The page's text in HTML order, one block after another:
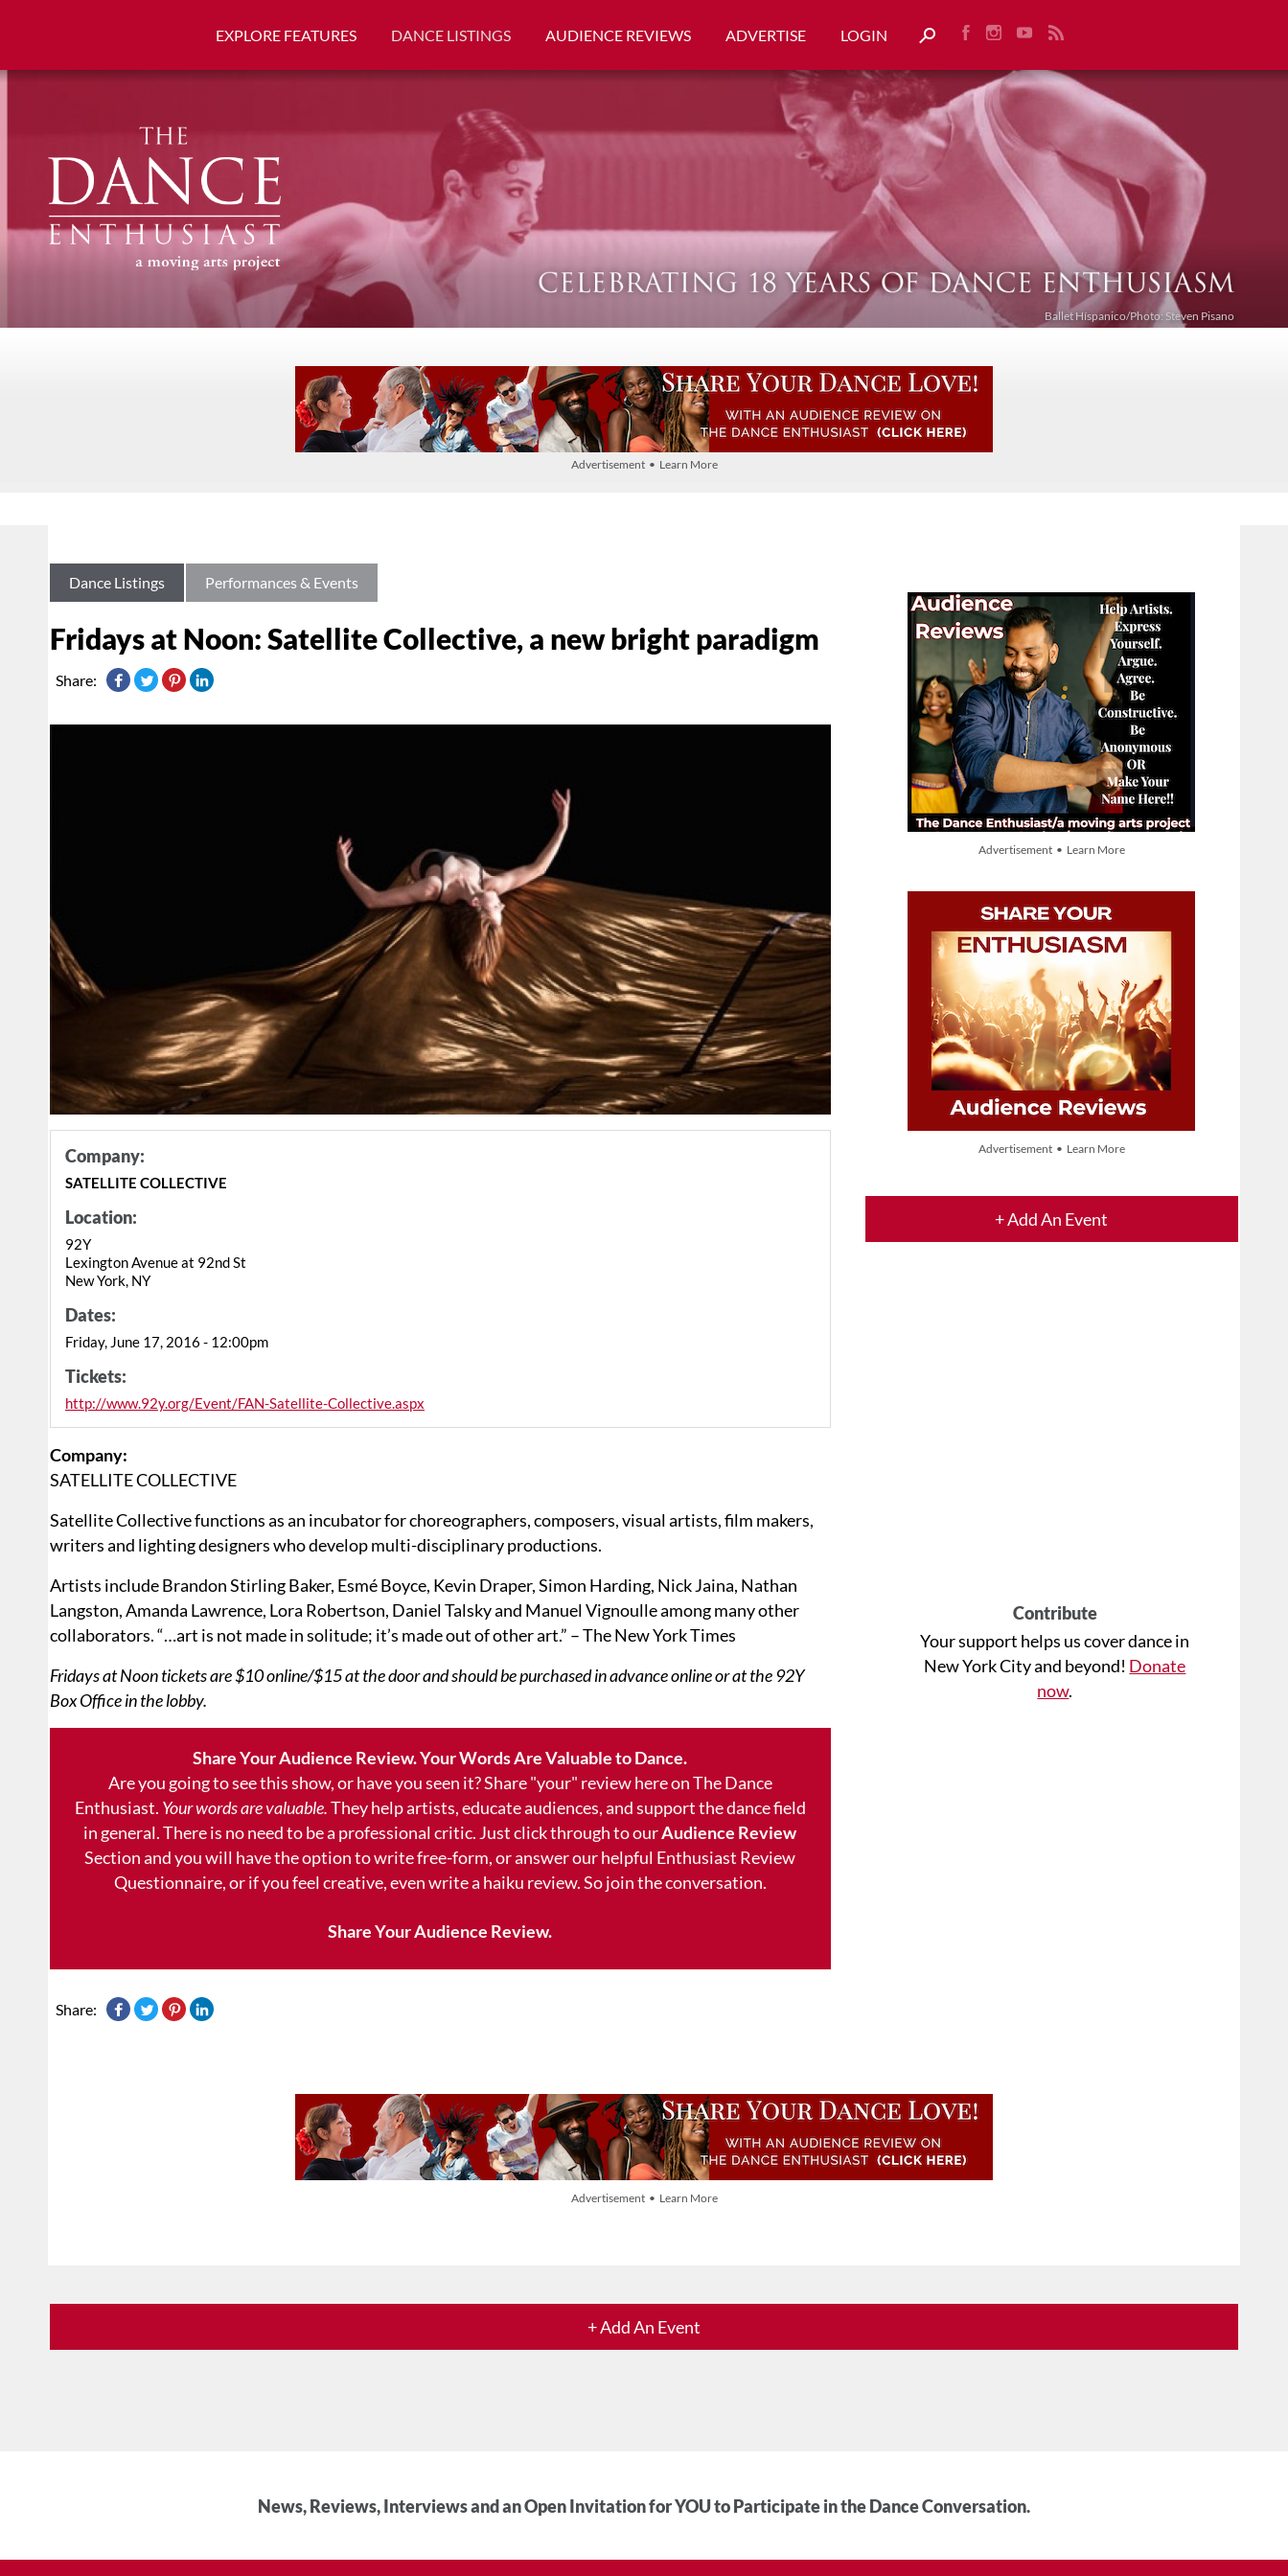
EXPLORE FEATURES DANCE LISTINGS AUDIENCE REVIEWS ADVERTISE LOGIN
Ballet Híspanico/Photo: Steven Pisano
Advertisement • Learn More
Advertisement • Learn More
Advertisement • Learn More
+ Add An Event
Contribute
Your support helps us cover dance in
New York City and beyond! Donate
now.
Dance Listings Performances & Events
Fridays at Noon: Satellite Collective, a new bright paradigm
Share:
Company:
SATELLITE COLLECTIVE
Location:
92Y
Lexington Avenue at 92nd St
New York, NY
Dates:
Friday, June 17, 2016 - 12:00pm
Tickets:
http://www.92y.org/Event/FAN-Satellite-Collective.aspx
Company:
SATELLITE COLLECTIVE
Satellite Collective functions as an incubator for choreographers, composers, visual artists, film makers,
writers and lighting designers who develop multi-disciplinary productions.
Artists include Brandon Stirling Baker, Esmé Boyce, Kevin Draper, Simon Harding, Nick Jaina, Nathan
Langston, Amanda Lawrence, Lora Robertson, Daniel Talsky and Manuel Vignoulle among many other
collaborators. “…art is not made in solitude; it’s made out of other art.” – The New York Times
Fridays at Noon tickets are $10 online/$15 at the door and should be purchased in advance online or at the 92Y
Box Office in the lobby.
Share Your Audience Review. Your Words Are Valuable to Dance.
Are you going to see this show, or have you seen it? Share "your" review here on The Dance
Enthusiast. Your words are valuable.They help artists, educate audiences, and support the dance field
in general. There is no need to be a professional critic. Just click through to ourAudience Review
Section and you will have the option to write free-form, or answer our helpful Enthusiast Review
Questionnaire, or if you feel creative, even write a haiku review. So join the conversation.
Share Your Audience Review.
Share:
Advertisement • Learn More
+ Add An Event
News, Reviews, Interviews and an Open Invitation for YOU to Participate in the Dance Conversation.